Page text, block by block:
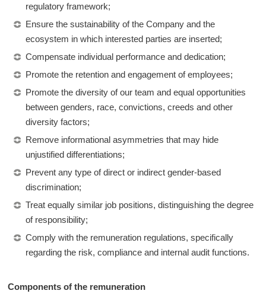
regulatory framework;
Ensure the sustainability of the Company and the
ecosystem in which interested parties are inserted;
Compensate individual performance and dedication;
Promote the retention and engagement of employees;
Promote the diversity of our team and equal opportunities
between genders, race, convictions, creeds and other
diversity factors;
Remove informational asymmetries that may hide
unjustified differentiations;
Prevent any type of direct or indirect gender-based
discrimination;
Treat equally similar job positions, distinguishing the degree
of responsibility;
Comply with the remuneration regulations, specifically
regarding the risk, compliance and internal audit functions.
Components of the remuneration